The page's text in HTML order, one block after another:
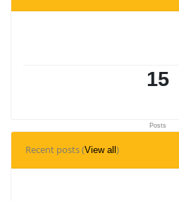
15
Posts
Recent posts (View all )